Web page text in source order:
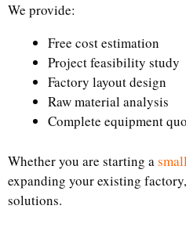
We provide:
Free cost estimation
Project feasibility study
Factory layout design
Raw material analysis
Complete equipment
Whether you are starting a
expanding your existing
solutions.